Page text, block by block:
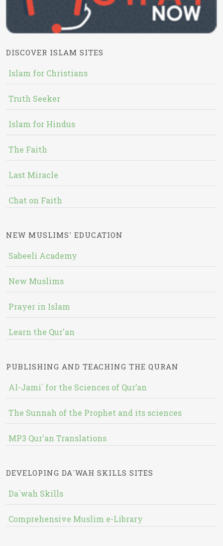
DISCOVER ISLAM SITES
Islam for Christians
Truth Seeker
Islam for Hindus
The Faith
Last Miracle
Chat on Faith
NEW MUSLIMS' EDUCATION
Sabeeli Academy
New Muslims
Prayer in Islam
Learn the Qur'an
PUBLISHING AND TEACHING THE QURAN
Al-Jami` for the Sciences of Qur’an
The Sunnah of the Prophet and its sciences
MP3 Qur'an Translations
DEVELOPING DA`WAH SKILLS SITES
Da`wah Skills
Comprehensive Muslim e-Library